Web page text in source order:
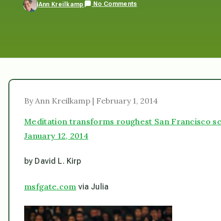
Ann Kreilkamp No Comments
By Ann Kreilkamp | February 1, 2014
Meditation transforms roughest San Francisco
January 12, 2014
by David L. Kirp
msfgate.com via Julia